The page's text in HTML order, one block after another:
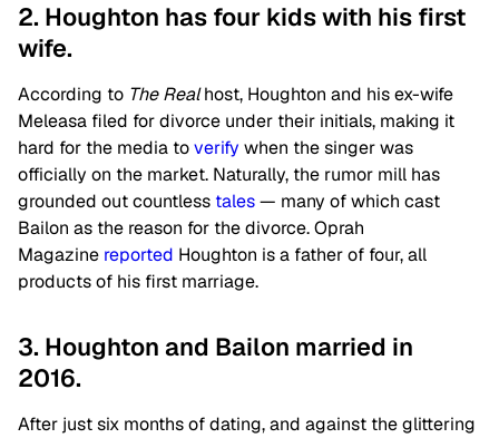
2. Houghton has four kids with his first
wife.
According to The Realhost, Houghton and his ex-wife
Meleasa filed for divorce under their initials, making it
hard for the media toverify when the singer was
officially on the market. Naturally, the rumor mill has
grounded out countless tales— many of which cast
Bailon as the reason for the divorce. Oprah
Magazine reported Houghton is a father of four, all
products of his first marriage.
3. Houghton and Bailon married in
2016.
After just six months of dating, and against the glittering